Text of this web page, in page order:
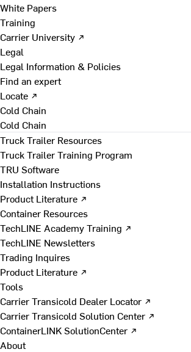
White Papers
Training
Carrier University ↗
Legal
Legal Information & Policies
Find an expert
Locate ↗
Cold Chain
Cold Chain
Truck Trailer Resources
Truck Trailer Training Program
TRU Software
Installation Instructions
Product Literature ↗
Container Resources
TechLINE Academy Training ↗
TechLINE Newsletters
Trading Inquires
Product Literature ↗
Tools
Carrier Transicold Dealer Locator ↗
Carrier Transicold Solution Center ↗
ContainerLINK SolutionCenter ↗
About